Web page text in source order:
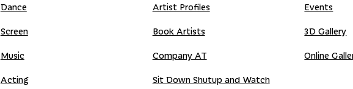
Dance
Screen
Music
Acting
Artist Profiles
Book Artists
Company AT
Sit Down Shutup and Watch
Events
3D Gallery
Online